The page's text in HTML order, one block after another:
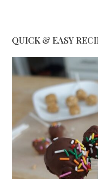
QUICK & EASY